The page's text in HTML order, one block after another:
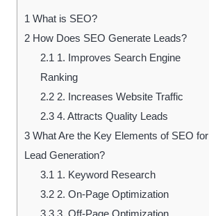
1 What is SEO?
2 How Does SEO Generate Leads?
2.1 1. Improves Search Engine
Ranking
2.22. Increases Website Traffic
2.34. Attracts Quality Leads
3 What Are the Key Elements of SEO for
Lead Generation?
3.1 1. Keyword Research
3.22. On-Page Optimization
3.33. Off-Page Optimization